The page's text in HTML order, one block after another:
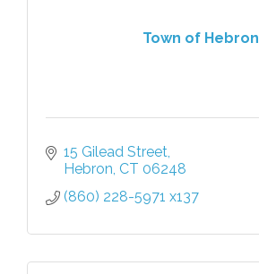
Town of Hebron
15 Gilead Street
Hebron CT 06248
(860) 228-5971 x137